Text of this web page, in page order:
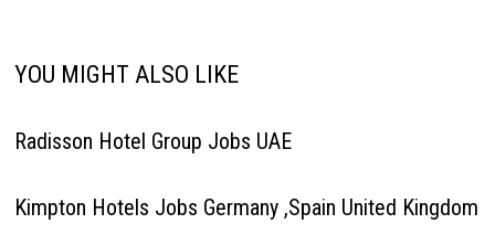
YOU MIGHT ALSO LIKE
Radisson Hotel Group Jobs UAE
Kimpton Hotels Jobs Germany ,Spain United Kingdom